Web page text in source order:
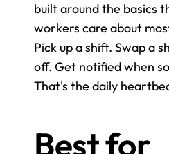
built around the basics
workers care about
Pick up a shift. Swap a
off. Get notified when
That's the daily
Best for